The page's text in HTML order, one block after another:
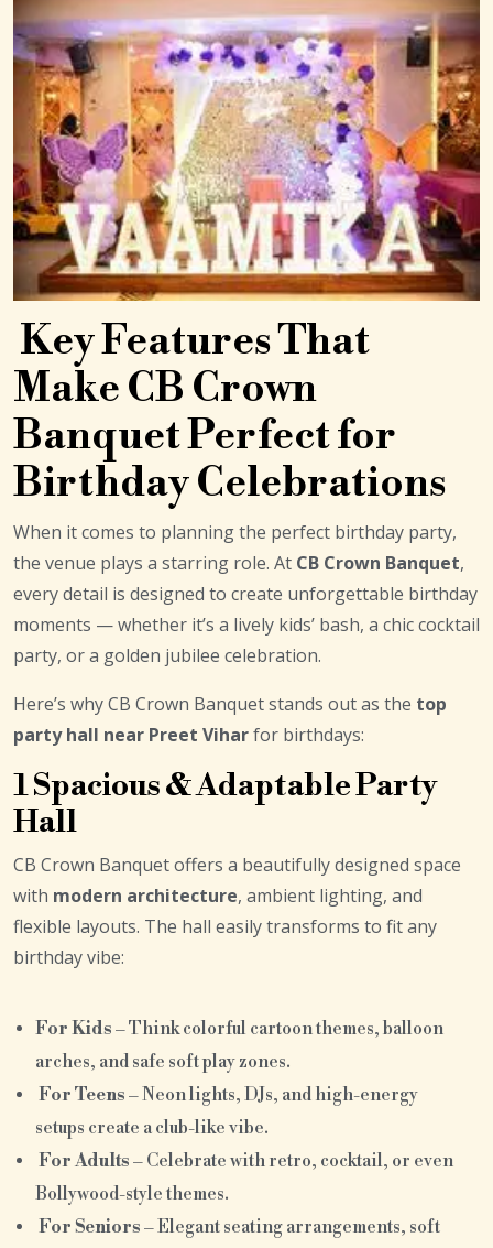
Key Features That
Make CB Crown
Banquet Perfect for
Birthday Celebrations
When it comes to planning the perfect birthday party,
the venue plays a starring role. At CB Crown Banquet,
every detail is designed to create unforgettable birthday
moments — whether it’s a lively kids’ bash, a chic cocktail
party, or a golden jubilee celebration.
Here’s why CB Crown Banquet stands out as the top
party hall near Preet Viharfor birthdays:
1 Spacious & Adaptable Party
Hall
CB Crown Banquet offers a beautifully designed space
with modern architecture, ambient lighting, and
flexible layouts. The hall easily transforms to fit any
birthday vibe:
For Kids – Think colorful cartoon themes, balloon
arches, and safe soft play zones.
For Teens – Neon lights, DJs, and high-energy
setups create a club-like vibe.
For Adults – Celebrate with retro, cocktail, or even
Bollywood-style themes.
For Seniors – Elegant seating arrangements, soft